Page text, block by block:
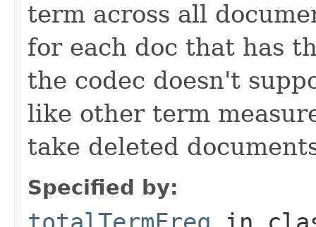
term across all
for each doc that has
the codec doesn't
like other term
take deleted
Specified by: